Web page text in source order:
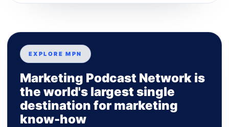
EXPLORE MPN
Marketing Podcast Network is
the world's largest single
destination for marketing
know-how